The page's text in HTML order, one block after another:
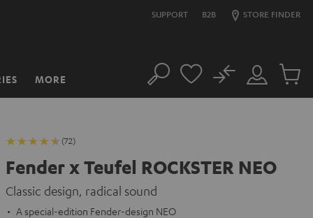
SUPPORT B2B STORE FINDER
MORE Search
Customer
Account
No
Cart
(72)
Fender x Teufel ROCKSTER NEO
Classic design, radical sound
A special-edition Fender-design NEO